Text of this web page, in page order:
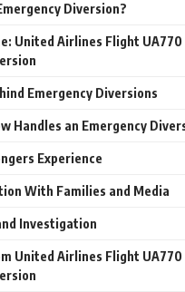
Diversion?
United Airlines Flight UA770
Emergency Diversions
Handles an Emergency
Experience
With Families and Media
Investigation
United Airlines Flight UA770